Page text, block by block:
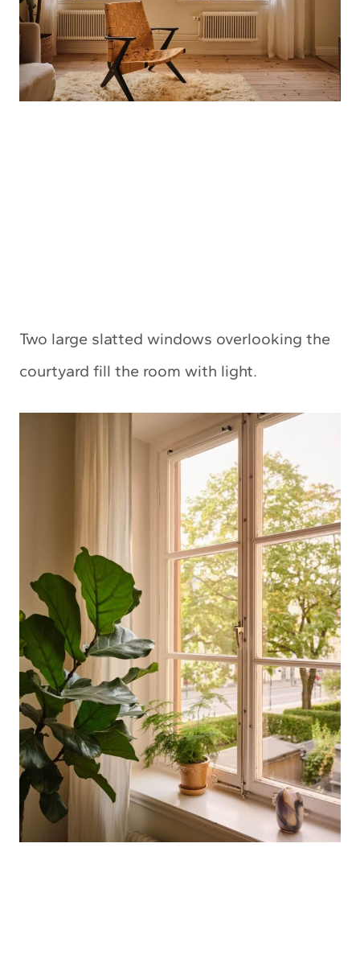
Two large slatted windows overlooking the
courtyard fill the room with light.